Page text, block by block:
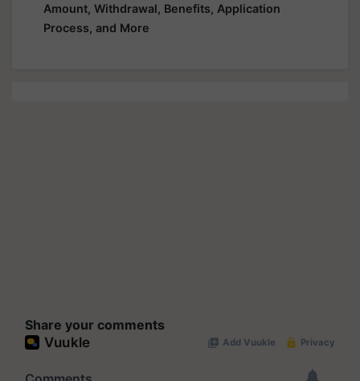
Amount, Withdrawal, Benefits, Application
Process, and More
Share your comments